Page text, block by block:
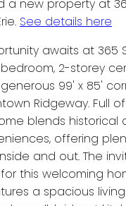
a new property at
See details here
awaits at 365
2-storey
99' x 85'
Ridgeway. Full
blends historical
offering
and out. The
this welcoming
a spacious